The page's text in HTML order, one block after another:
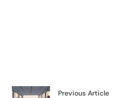
Previous Article